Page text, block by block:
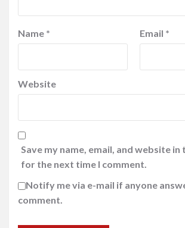
Name * Email *
Website
Save my name, email, and website
for the next time I comment.
Notify me via e-mail if anyone
comment.